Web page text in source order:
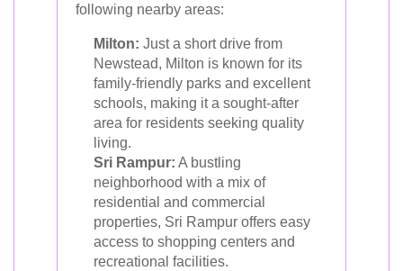
following nearby areas:
Milton: Just a short drive from
Newstead, Milton is known for its
family-friendly parks and excellent
schools, making it a sought-after
area for residents seeking quality
living.
Sri Rampur: A bustling
neighborhood with a mix of
residential and commercial
properties, Sri Rampur offers easy
access to shopping centers and
recreational facilities.